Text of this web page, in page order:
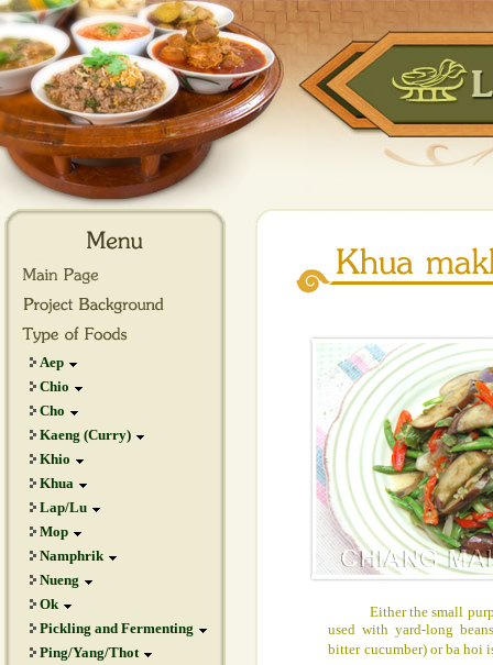
Aep
Chio
Cho
Kaeng (Curry)
Khio
Khua
Lap/Lu
Mop
Namphrik
Nueng
Ok
Pickling and Fermenting
Ping/Yang/Thot
Either the small
used with yard-long
bitter cucumber) or ba hoi